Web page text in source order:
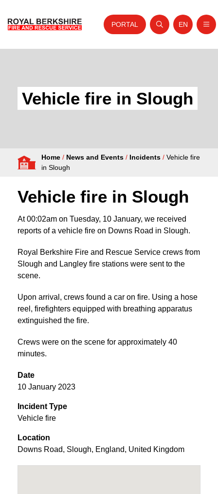
Your Service
Fire Authority
PORTAL
Open search
Website
EN
Vehicle fire in Slough
Home / News and Events / Incidents / Vehicle fire
in Slough
Vehicle fire in Slough
At 00:02am on Tuesday, 10 January, we received
reports of a vehicle fire on Downs Road in Slough.
Royal Berkshire Fire and Rescue Service crews from
Slough and Langley fire stations were sent to the
scene.
Upon arrival, crews found a car on fire. Using a hose
reel, firefighters equipped with breathing apparatus
extinguished the fire.
Crews were on the scene for approximately 40
minutes.
Date
10 January 2023
Incident Type
Vehicle fire
Location
Downs Road, Slough, England, United Kingdom